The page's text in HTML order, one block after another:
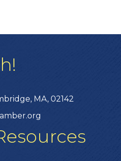
MA, 02142